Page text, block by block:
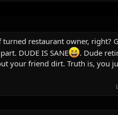
restaurant owner, right?
DUDE IS SANE
. Dude
your friend dirt. Truth is, you